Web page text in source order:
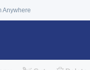
Anywhere